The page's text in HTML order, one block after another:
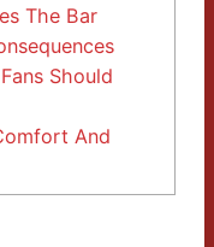
The Bar
Should
And